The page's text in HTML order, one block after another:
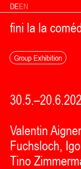
Skip to content
DEEN
fini la la
Group Exhibition
Valentin
Fuchsloch,
Tino